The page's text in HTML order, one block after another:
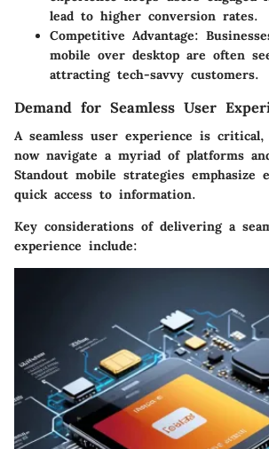
lead to higher conversion rates.
Competitive Advantage:
mobile over desktop are often
attracting tech-savvy customers.
Demand for Seamless User
A seamless user experience is critical,
now navigate a myriad of platforms
Standout mobile strategies emphasize
quick access to information.
Key considerations of delivering a
experience include: